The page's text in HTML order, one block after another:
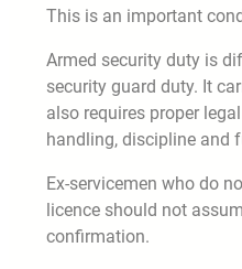
This is an important
Armed security duty is
security guard duty. It
also requires proper
handling, discipline and
Ex-servicemen who do
licence should not
confirmation.